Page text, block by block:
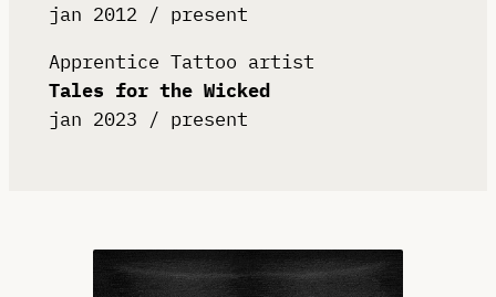
jan 2012 / present
Apprentice Tattoo artist
Tales for the Wicked
jan 2023 / present